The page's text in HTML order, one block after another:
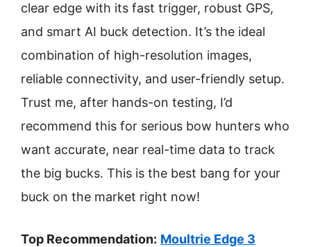
clear edge with its fast trigger, robust GPS,
and smart AI buck detection. It’s the ideal
combination of high-resolution images,
reliable connectivity, and user-friendly setup.
Trust me, after hands-on testing, I’d
recommend this for serious bow hunters who
want accurate, near real-time data to track
the big bucks. This is the best bang for your
buck on the market right now!
Top Recommendation: Moultrie Edge 3